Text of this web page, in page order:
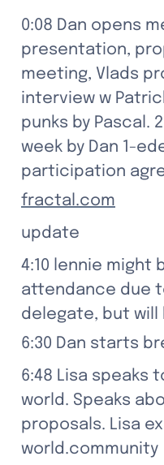
0:08 Dan opens
presentation,
meeting, Vlads
interview w
punks by Pascal.
week by Dan 1-
participation
fractal.com
update
4:10 lennie might
attendance due
delegate, but will
6:30 Dan starts
6:48 Lisa speaks
world. Speaks
proposals. Lisa
world.community